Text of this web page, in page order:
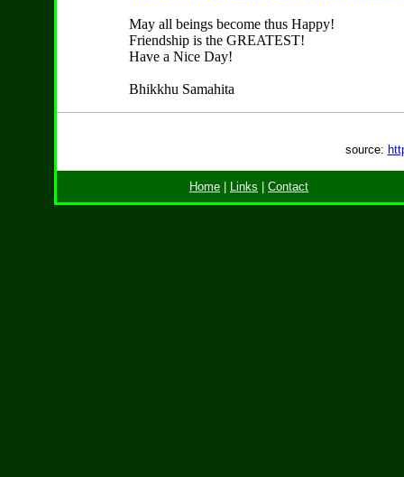
May all beings become thus Happy!
Friendship is the GREATEST!
Have a Nice Day!
Bhikkhu Samahita
source:
Home Links Contact